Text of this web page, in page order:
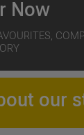
Now
our